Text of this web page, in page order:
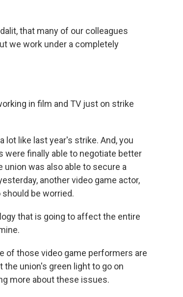
that many of our colleagues
we work under a completely
in film and TV just on strike
lot like last year's strike. And, you
were finally able to negotiate better
was also able to secure a
another video game actor,
be worried.
that is going to affect the entire
of those video game performers are
union's green light to go on
more about these issues.